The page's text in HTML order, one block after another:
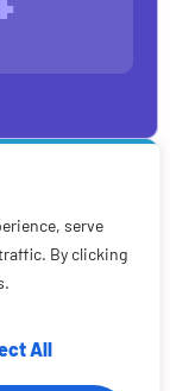
serve
By clicking
All
outcomes you can
AI adoption